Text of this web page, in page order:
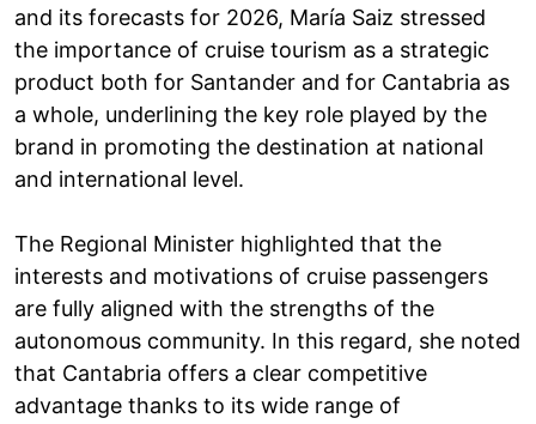
and its forecasts for 2026, María Saiz stressed
the importance of cruise tourism as a strategic
product both for Santander and for Cantabria as
a whole, underlining the key role played by the
brand in promoting the destination at national
and international level.
The Regional Minister highlighted that the
interests and motivations of cruise passengers
are fully aligned with the strengths of the
autonomous community. In this regard, she noted
that Cantabria offers a clear competitive
advantage thanks to its wide range of